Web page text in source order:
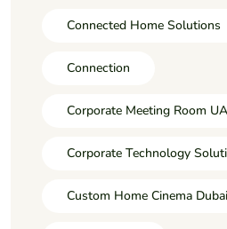
Connected Home Solutions
Connection
Corporate Meeting Room
Corporate Technology
Custom Home Cinema Dubai